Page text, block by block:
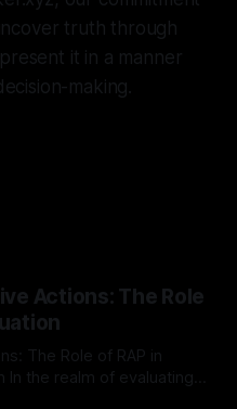
truth through
it in a manner
making.
Actions: The Role
The Role of RAP in